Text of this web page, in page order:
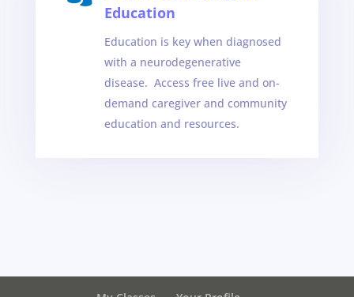
Education
Education is key when diagnosed
with a neurodegenerative
disease. Access free live and on-
demand caregiver and community
education and resources.